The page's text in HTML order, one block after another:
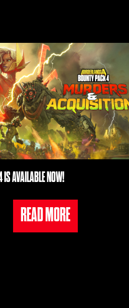
IS AVAILABLE NOW!
READ MORE